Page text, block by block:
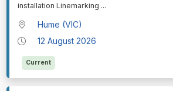
installation Linemarking ...
Hume (VIC)
12 August 2026
Current